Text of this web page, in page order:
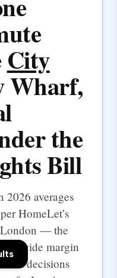
City
Wharf,
the
Bill
2026 averages
HomeLet’s
London — the
a wide margin
decisions